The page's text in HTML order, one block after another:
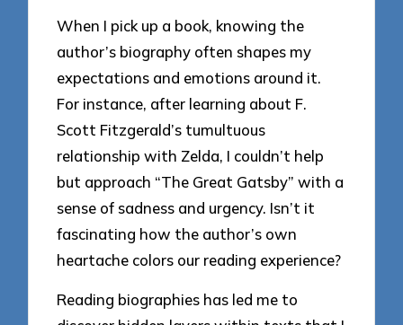
When I pick up a book, knowing the
author’s biography often shapes my
expectations and emotions around it.
For instance, after learning about F.
Scott Fitzgerald’s tumultuous
relationship with Zelda, I couldn’t help
but approach “The Great Gatsby” with a
sense of sadness and urgency. Isn’t it
fascinating how the author’s own
heartache colors our reading experience?
Reading biographies has led me to